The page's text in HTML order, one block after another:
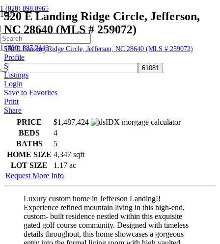
1 (828) 898.8965
1 (800) 887.2446
520 E Landing Ridge Circle, Jefferson,
NC 28640 (MLS # 259072)
Home
520 E Landing Ridge Circle, Jefferson, NC 28640 (MLS # 259072)
Profile
Searches
Listings
Login
Save to Favorites
Print
Share
PRICE
$1,487,424
BEDS
4
BATHS
5
HOME SIZE 4,347 sqft
LOT SIZE
1.17 ac
Request More Info
Luxury custom home in Jefferson Landing!!
Experience refined mountain living in this high-end,
custom- built residence nestled within this exquisite
gated golf course community. Designed with timeless
details throughout, this home showcases a gorgeous